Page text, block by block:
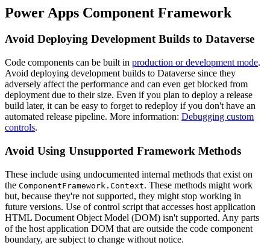
Power Apps Component Framework
Avoid Deploying Development Builds to Dataverse
Code components can be built in production or development mode.
Avoid deploying development builds to Dataverse since they
adversely affect the performance and can even get blocked from
deployment due to their size. Even if you plan to deploy a release
build later, it can be easy to forget to redeploy if you don't have an
automated release pipeline. More information: Debugging custom
controls.
Avoid Using Unsupported Framework Methods
These include using undocumented internal methods that exist on
the ComponentFramework.Context. These methods might work
but, because they're not supported, they might stop working in
future versions. Use of control script that accesses host application
HTML Document Object Model (DOM) isn't supported. Any parts
of the host application DOM that are outside the code component
boundary, are subject to change without notice.